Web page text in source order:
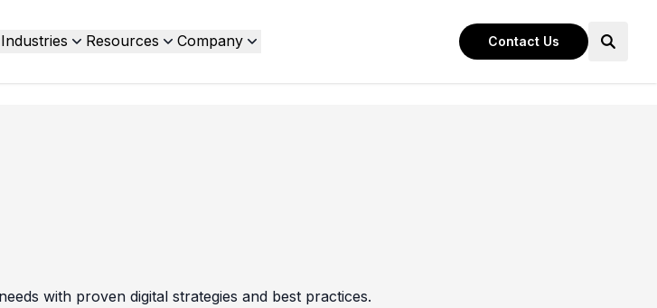
Industries Resources Company Contact Us
with proven digital strategies and best practices.